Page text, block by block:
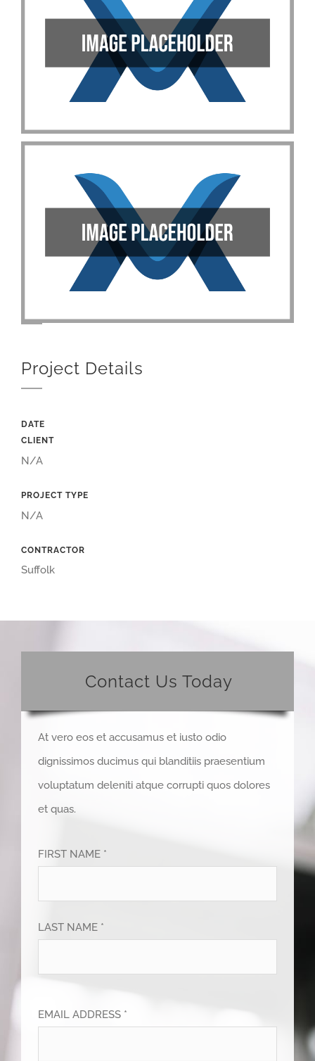
Project Details
DATE
CLIENT
N/A
PROJECT TYPE
N/A
CONTRACTOR
Suffolk
Contact Us Today
At vero eos et accusamus et iusto odio
dignissimos ducimus qui blanditiis praesentium
voluptatum deleniti atque corrupti quos dolores
et quas.
FIRST NAME *
LAST NAME *
EMAIL ADDRESS *